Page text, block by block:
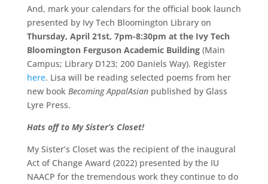
And, mark your calendars for the official book launch
presented by Ivy Tech Bloomington Library on
Thursday, April 21st, 7pm-8:30pm at the Ivy Tech
Bloomington Ferguson Academic Building(Main
Campus; Library D123; 200 Daniels Way). Register
here. Lisa will be reading selected poems from her
new book Becoming AppalAsianpublished by Glass
Lyre Press.
Hats off to My Sister’s Closet!
My Sister’s Closet was the recipient of the inaugural
Act of Change Award (2022) presented by the IU
NAACP for the tremendous work they continue to do